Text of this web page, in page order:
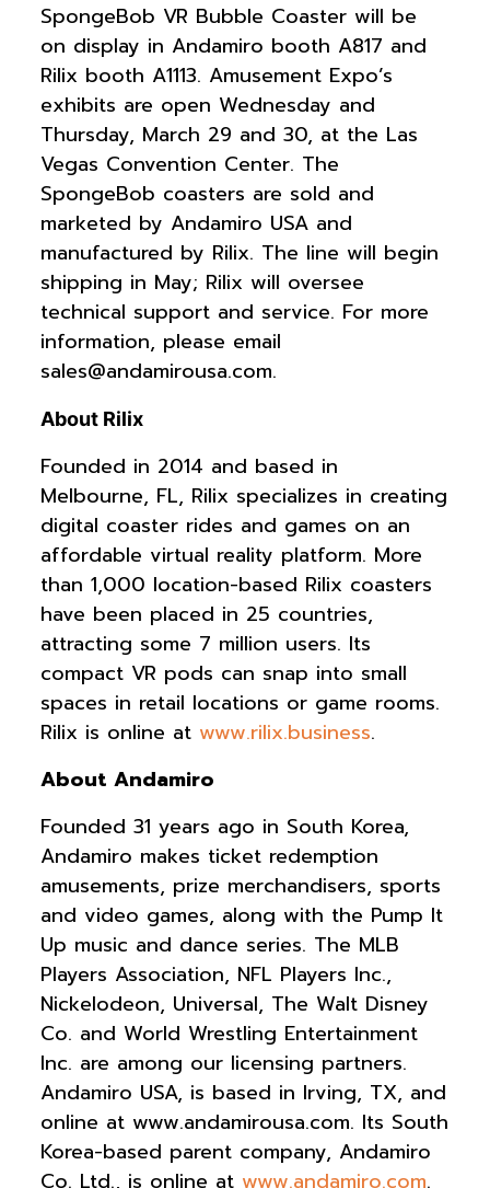
SpongeBob VR Bubble Coaster will be
on display in Andamiro booth A817 and
Rilix booth A1113. Amusement Expo’s
exhibits are open Wednesday and
Thursday, March 29 and 30, at the Las
Vegas Convention Center. The
SpongeBob coasters are sold and
marketed by Andamiro USA and
manufactured by Rilix. The line will begin
shipping in May; Rilix will oversee
technical support and service. For more
information, please email
sales@andamirousa.com.
About Rilix
Founded in 2014 and based in
Melbourne, FL, Rilix specializes in creating
digital coaster rides and games on an
affordable virtual reality platform. More
than 1,000 location-based Rilix coasters
have been placed in 25 countries,
attracting some 7 million users. Its
compact VR pods can snap into small
spaces in retail locations or game rooms.
Rilix is online at www.rilix.business.
About Andamiro
Founded 31 years ago in South Korea,
Andamiro makes ticket redemption
amusements, prize merchandisers, sports
and video games, along with the Pump It
Up music and dance series. The MLB
Players Association, NFL Players Inc.,
Nickelodeon, Universal, The Walt Disney
Co. and World Wrestling Entertainment
Inc. are among our licensing partners.
Andamiro USA, is based in Irving, TX, and
online at www.andamirousa.com. Its South
Korea-based parent company, Andamiro
Co. Ltd., is online at www.andamiro.com.